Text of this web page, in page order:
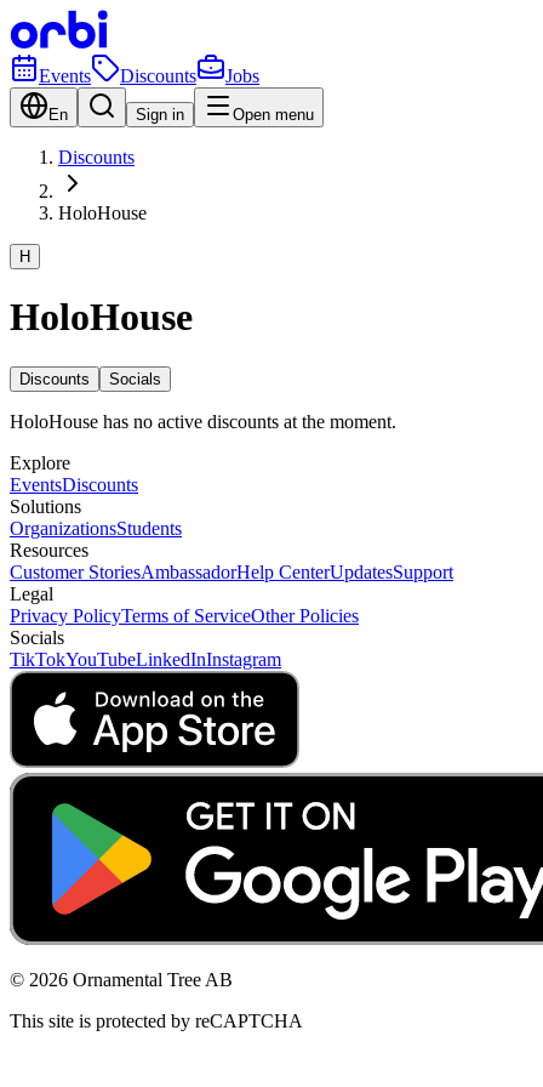
Events Discounts Jobs
En Sign in Open menu
Discounts
HoloHouse
H
HoloHouse
Discounts Socials
HoloHouse has no active discounts at the moment.
Explore
EventsDiscounts
Solutions
OrganizationsStudents
Resources
Customer StoriesAmbassadorHelp CenterUpdatesSupport
Legal
Privacy PolicyTerms of ServiceOther Policies
Socials
TikTokYouTubeLinkedInInstagram
© 2026 Ornamental Tree AB
This site is protected by reCAPTCHA